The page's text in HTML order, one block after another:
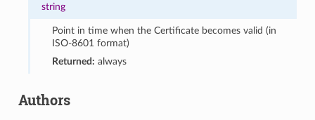
string
Point in time when the Certificate becomes valid (in
ISO-8601 format)
Returned: always
Authors